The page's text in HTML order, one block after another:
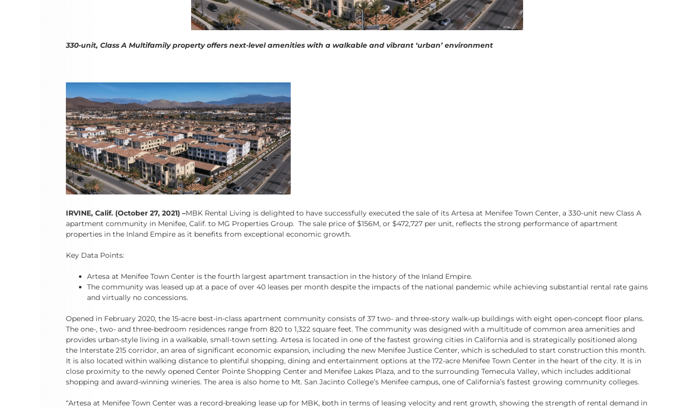
330-unit, Class A Multifamily property offers next-level amenities with a walkable and vibrant ‘urban’ environment
IRVINE, Calif. (October 27, 2021) –MBK Rental Living is delighted to have successfully executed the sale of its Artesa at Menifee Town Center, a 330-unit new Class A
apartment community in Menifee, Calif. to MG Properties Group. The sale price of $156M, or $472,727 per unit, reflects the strong performance of apartment
properties in the Inland Empire as it benefits from exceptional economic growth.
Key Data Points:
Artesa at Menifee Town Center is the fourth largest apartment transaction in the history of the Inland Empire.
The community was leased up at a pace of over 40 leases per month despite the impacts of the national pandemic while achieving substantial rental rate gains
and virtually no concessions.
Opened in February 2020, the 15-acre best-in-class apartment community consists of 37 two- and three-story walk-up buildings with eight open-concept floor plans.
The one-, two- and three-bedroom residences range from 820 to 1,322 square feet. The community was designed with a multitude of common area amenities and
provides urban-style living in a walkable, small-town setting. Artesa is located in one of the fastest growing cities in California and is strategically positioned along
the Interstate 215 corridor, an area of significant economic expansion, including the new Menifee Justice Center, which is scheduled to start construction this month.
It is also located within walking distance to plentiful shopping, dining and entertainment options at the 172-acre Menifee Town Center in the heart of the city. It is in
close proximity to the newly opened Center Pointe Shopping Center and Menifee Lakes Plaza, and to the surrounding Temecula Valley, which includes additional
shopping and award-winning wineries. The area is also home to Mt. San Jacinto College’s Menifee campus, one of California’s fastest growing community colleges.
“Artesa at Menifee Town Center was a record-breaking lease up for MBK, both in terms of leasing velocity and rent growth, showing the strength of rental demand in